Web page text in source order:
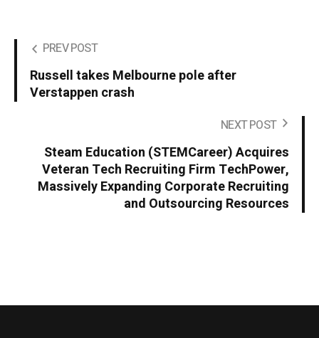
PREV POST
Russell takes Melbourne pole after
Verstappen crash
NEXT POST
Steam Education (STEMCareer) Acquires
Veteran Tech Recruiting Firm TechPower,
Massively Expanding Corporate Recruiting
and Outsourcing Resources